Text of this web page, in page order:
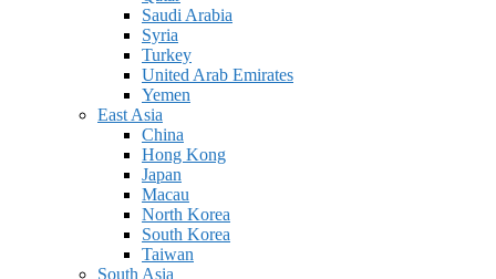
Saudi Arabia
Syria
Turkey
United Arab Emirates
Yemen
East Asia
China
Hong Kong
Japan
Macau
North Korea
South Korea
Taiwan
South Asia